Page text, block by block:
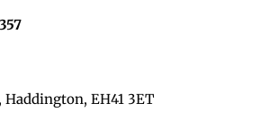
EH41 3ET